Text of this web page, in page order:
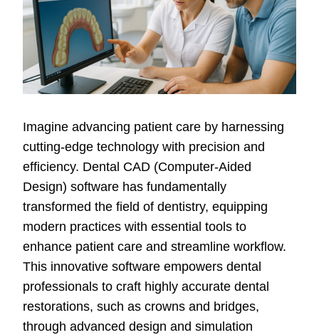
Imagine advancing patient care by harnessing
cutting-edge technology with precision and
efficiency. Dental CAD (Computer-Aided
Design) software has fundamentally
transformed the field of dentistry, equipping
modern practices with essential tools to
enhance patient care and streamline workflow.
This innovative software empowers dental
professionals to craft highly accurate dental
restorations, such as crowns and bridges,
through advanced design and simulation